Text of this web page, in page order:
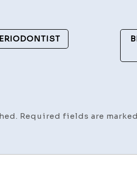
Required fields are marked